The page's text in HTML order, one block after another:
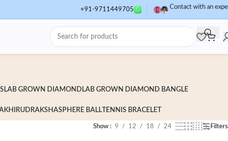
+91-9711449705 Contact with an
LAB GROWN DIAMOND LAB GROWN DIAMOND BANGLE
RUDRAKSHASPHERE BALLTENNIS BRACELET
Show 9 12 18 24 Filters